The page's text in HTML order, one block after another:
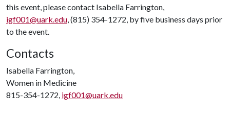
this event, please contact Isabella Farrington,
igf001@uark.edu, (815) 354-1272, by five business days prior
to the event.
Contacts
Isabella Farrington,
Women in Medicine
815-354-1272, igf001@uark.edu